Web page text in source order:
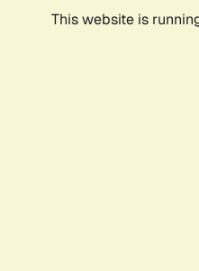
This website is